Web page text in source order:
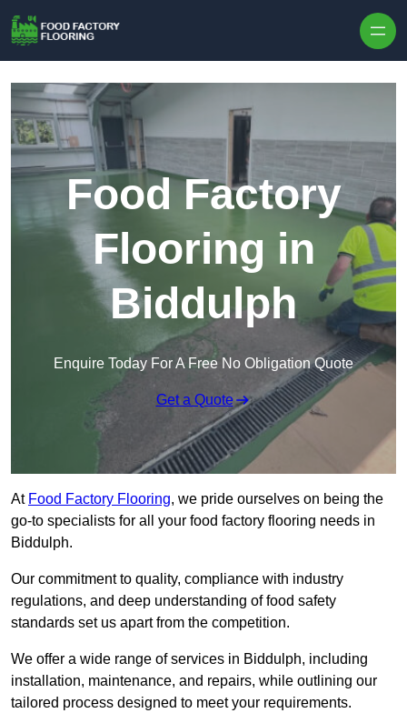
Food Factory
Flooring in
Biddulph
Enquire Today For A Free No Obligation Quote
Get a Quote
At Food Factory Flooring, we pride ourselves on being the
go-to specialists for all your food factory flooring needs in
Biddulph.
Our commitment to quality, compliance with industry
regulations, and deep understanding of food safety
standards set us apart from the competition.
We offer a wide range of services in Biddulph, including
installation, maintenance, and repairs, while outlining our
tailored process designed to meet your requirements.